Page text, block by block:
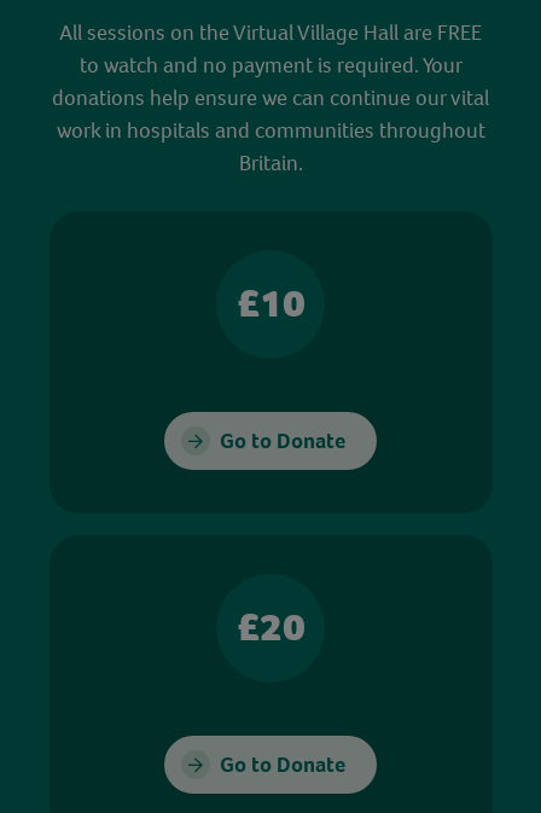
All sessions on the Virtual Village Hall are FREE
to watch and no payment is required. Your
donations help ensure we can continue our vital
work in hospitals and communities throughout
Britain.
£10
Go to Donate
£20
Go to Donate